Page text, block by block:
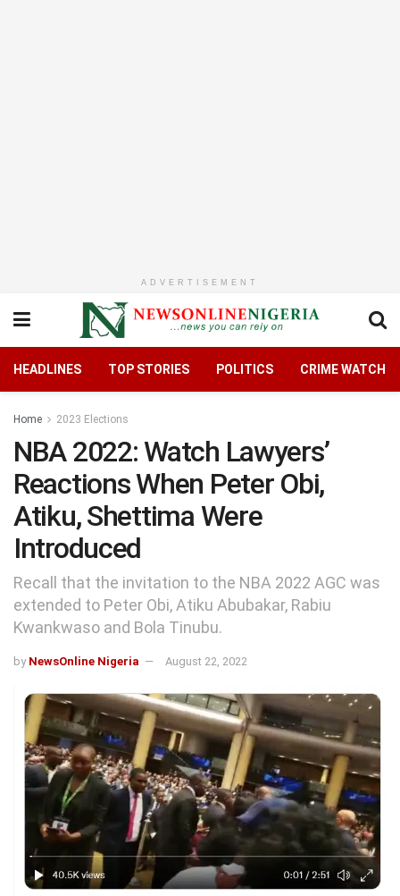
ADVERTISEMENT
HEADLINES TOP STORIES POLITICS CRIME WATCH
Home 2023 Elections
NBA 2022: Watch Lawyers’
Reactions When Peter Obi,
Atiku, Shettima Were
Introduced
Recall that the invitation to the NBA 2022 AGC was
extended to Peter Obi, Atiku Abubakar, Rabiu
Kwankwaso and Bola Tinubu.
by NewsOnline Nigeria August 22, 2022